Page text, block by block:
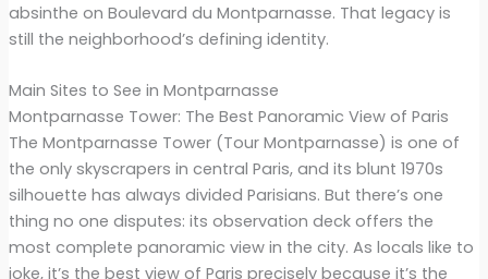
absinthe on Boulevard du Montparnasse. That legacy is
still the neighborhood’s defining identity.
Main Sites to See in Montparnasse
Montparnasse Tower: The Best Panoramic View of Paris
The Montparnasse Tower (Tour Montparnasse) is one of
the only skyscrapers in central Paris, and its blunt 1970s
silhouette has always divided Parisians. But there’s one
thing no one disputes: its observation deck offers the
most complete panoramic view in the city. As locals like to
joke, it’s the best view of Paris precisely because it’s the